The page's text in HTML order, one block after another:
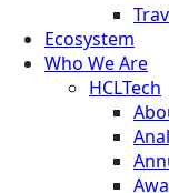
Ecosystem
Who We Are
HCLTech